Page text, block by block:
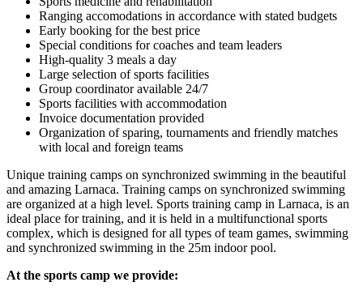
Ranging accomodations in accordance with stated budgets
Early booking for the best price
Special conditions for coaches and team leaders
High-quality 3 meals a day
Large selection of sports facilities
Group coordinator available 24/7
Sports facilities with accommodation
Invoice documentation provided
Organization of sparing, tournaments and friendly matches
with local and foreign teams
Unique training camps on synchronized swimming in the beautiful
and amazing Larnaca. Training camps on synchronized swimming
are organized at a high level. Sports training camp in Larnaca, is an
ideal place for training, and it is held in a multifunctional sports
complex, which is designed for all types of team games, swimming
and synchronized swimming in the 25m indoor pool.
At the sports camp we provide: